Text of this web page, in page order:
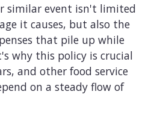
similar event isn't limited
it causes, but also the
that pile up while
why this policy is crucial
and other food service
on a steady flow of